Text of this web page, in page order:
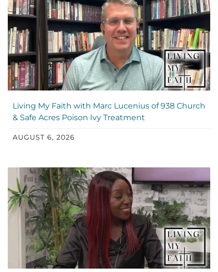
Living My Faith with Marc Lucenius of 938 Church
& Safe Acres Poison Ivy Treatment
AUGUST 6, 2026